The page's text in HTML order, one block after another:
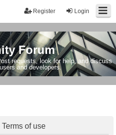
Login
Register
Forum
requests, look for help, and discuss
and developers.
of use